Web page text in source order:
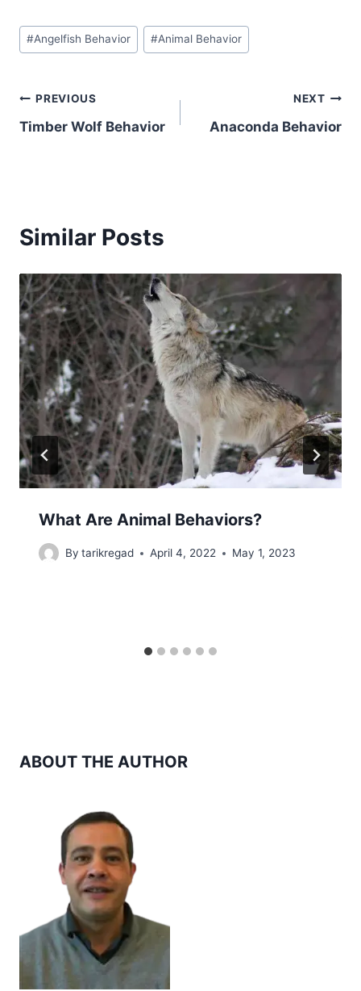
Post
Tags:
#Angelfish Behavior #Animal Behavior
Post
navigation
PREVIOUS
Timber Wolf Behavior
NEXT
Anaconda Behavior
Similar Posts
What Are Animal Behaviors?
By tarikregad April 4, 2022 May 1, 2023
ABOUT THE AUTHOR